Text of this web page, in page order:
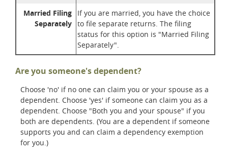
Married Filing
Separately
If you are married, you have the choice
to file separate returns. The filing
status for this option is "Married Filing
Separately".
Are you someone's dependent?
Choose 'no' if no one can claim you or your spouse as a
dependent. Choose 'yes' if someone can claim you as a
dependent. Choose "Both you and your spouse" if you
both are dependents. (You are a dependent if someone
supports you and can claim a dependency exemption
for you.)